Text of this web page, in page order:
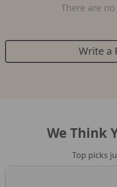
There are
Write a
We Think
Top picks